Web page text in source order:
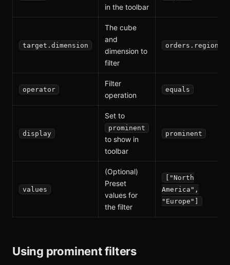
in the toolbar
target.dimension
The cube
and
dimension to
filter
orders.region
operator
Filter
operation
equals
display
Set to
prominent
to show in
toolbar
prominent
values
(Optional)
Preset
values for
the filter
["North
America",
"Europe"]
Using prominent filters